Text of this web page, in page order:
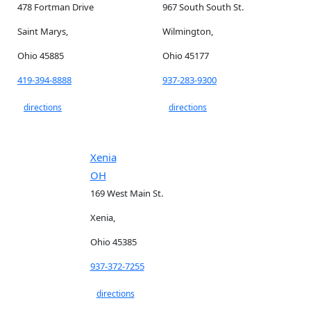
478 Fortman Drive
Saint Marys,
Ohio 45885
419-394-8888
directions
967 South South St.
Wilmington,
Ohio 45177
937-283-9300
directions
Xenia
OH
169 West Main St.
Xenia,
Ohio 45385
937-372-7255
directions